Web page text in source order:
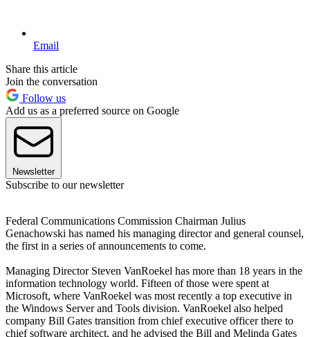
Email
Share this article
Join the conversation
Follow us
Add us as a preferred source on Google
Newsletter
Subscribe to our newsletter
Federal Communications Commission Chairman Julius
Genachowski has named his managing director and general counsel,
the first in a series of announcements to come.
Managing Director Steven VanRoekel has more than 18 years in the
information technology world. Fifteen of those were spent at
Microsoft, where VanRoekel was most recently a top executive in
the Windows Server and Tools division. VanRoekel also helped
company Bill Gates transition from chief executive officer there to
chief software architect, and he advised the Bill and Melinda Gates